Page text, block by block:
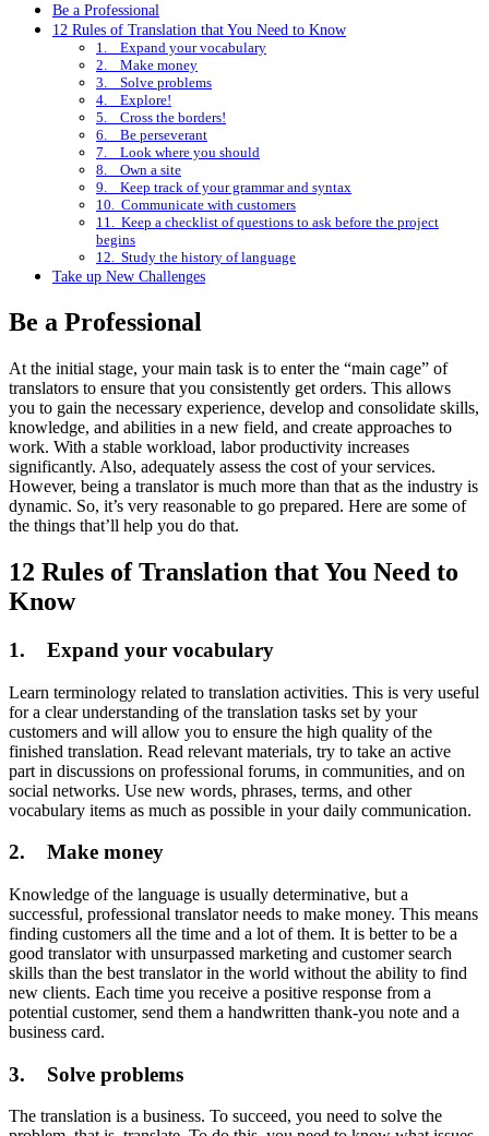
Be a Professional
12 Rules of Translation that You Need to Know
1. Expand your vocabulary
2. Make money
3. Solve problems
4. Explore!
5. Cross the borders!
6. Be perseverant
7. Look where you should
8. Own a site
9. Keep track of your grammar and syntax
10. Communicate with customers
11. Keep a checklist of questions to ask before the project
begins
12. Study the history of language
Take up New Challenges
Be a Professional
At the initial stage, your main task is to enter the “main cage” of
translators to ensure that you consistently get orders. This allows
you to gain the necessary experience, develop and consolidate skills,
knowledge, and abilities in a new field, and create approaches to
work. With a stable workload, labor productivity increases
significantly. Also, adequately assess the cost of your services.
However, being a translator is much more than that as the industry is
dynamic. So, it’s very reasonable to go prepared. Here are some of
the things that’ll help you do that.
12 Rules of Translation that You Need to
Know
1. Expand your vocabulary
Learn terminology related to translation activities. This is very useful
for a clear understanding of the translation tasks set by your
customers and will allow you to ensure the high quality of the
finished translation. Read relevant materials, try to take an active
part in discussions on professional forums, in communities, and on
social networks. Use new words, phrases, terms, and other
vocabulary items as much as possible in your daily communication.
2. Make money
Knowledge of the language is usually determinative, but a
successful, professional translator needs to make money. This means
finding customers all the time and a lot of them. It is better to be a
good translator with unsurpassed marketing and customer search
skills than the best translator in the world without the ability to find
new clients. Each time you receive a positive response from a
potential customer, send them a handwritten thank-you note and a
business card.
3. Solve problems
The translation is a business. To succeed, you need to solve the